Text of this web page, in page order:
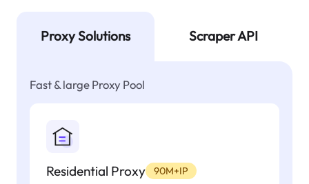
Proxy Solutions Scraper API
Fast & large Proxy Pool
Residential Proxy 90M+IP